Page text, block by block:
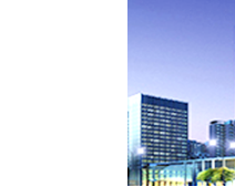
Radiant